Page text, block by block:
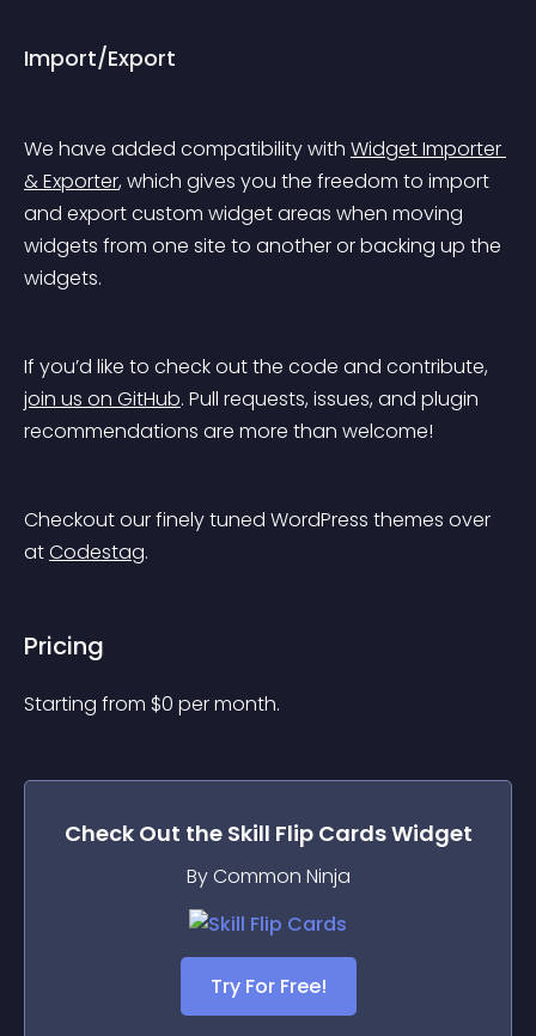
Import/Export
We have added compatibility with Widget Importer
& Exporter, which gives you the freedom to import
and export custom widget areas when moving
widgets from one site to another or backing up the
widgets.
If you’d like to check out the code and contribute,
join us on GitHub. Pull requests, issues, and plugin
recommendations are more than welcome!
Checkout our finely tuned WordPress themes over
at Codestag.
Pricing
Starting from $0 per month.
Check Out the Skill Flip CardsWidget
By Common Ninja
Try For Free!